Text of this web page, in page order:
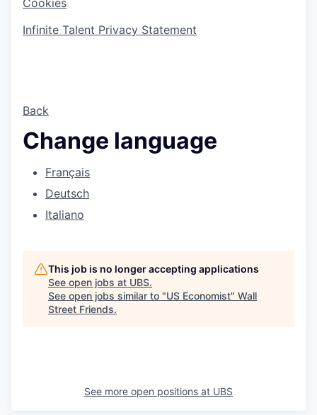
Infinite Talent Privacy Statement
Back
Change language
Français
Deutsch
Italiano
This job is no longer accepting applications
See open jobs at UBS.
See open jobs similar to "US Economist" Wall
Street Friends.
See more open positions at UBS